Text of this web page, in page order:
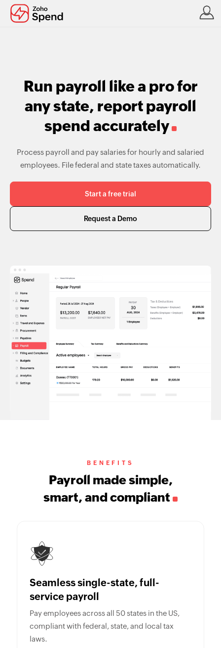
Run payroll like a pro for
any state, report payroll
spend accurately
Process payroll and pay salaries for hourly and salaried
employees. File federal and state taxes automatically.
Start a free trial
Request a Demo
BENEFITS
Payroll made simple,
smart, and compliant
Seamless single-state, full-
service payroll
Pay employees across all 50 states in the US,
compliant with federal, state, and local tax
laws.